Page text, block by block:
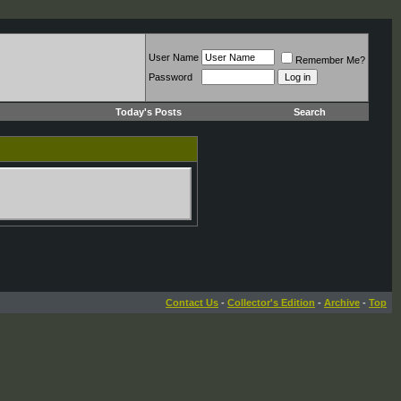
User Name
Remember Me?
Password
Today's Posts Search
Contact Us - Collector's Edition - Archive - Top